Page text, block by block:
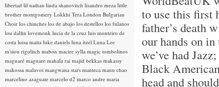
to use this first
father’s death
our hands on in
we’ve had
Black
head and
libertad lil nathan linda shanovitch lisandro meza little
brother montgomery Lokkhi Tera London Bulgarian
Choir los chinches los de abajo los destellos los fulanos
lou dalfin lovemonk lucia de la cruz luis monteiro de
costa luisa maita luke daniels luna itzel Luna Lee
m'siou rigolitch mabon macire sylla magic tombolinos
maguaré maguare mahala rai majid bekkas makassy
makossa malavoi mangwana stars manteca manu chao
marcelino azaguate marcelo d2 marco andre maria